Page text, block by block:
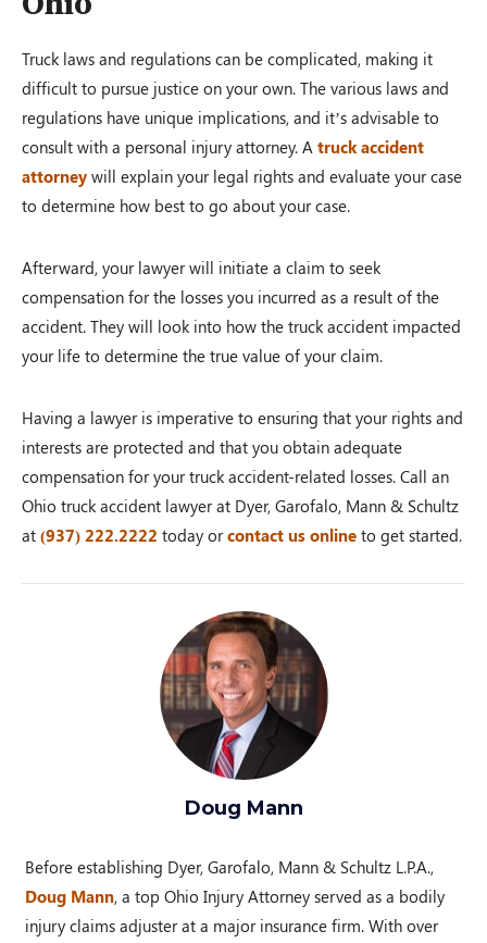
Truck laws and regulations can be complicated, making it
difficult to pursue justice on your own. The various laws and
regulations have unique implications, and it’s advisable to
consult with a personal injury attorney. A truck accident
attorney will explain your legal rights and evaluate your case
to determine how best to go about your case.
Afterward, your lawyer will initiate a claim to seek
compensation for the losses you incurred as a result of the
accident. They will look into how the truck accident impacted
your life to determine the true value of your claim.
Having a lawyer is imperative to ensuring that your rights and
interests are protected and that you obtain adequate
compensation for your truck accident-related losses. Call an
Ohio truck accident lawyer at Dyer, Garofalo, Mann & Schultz
at (937) 222.2222 today orcontact us online to get started.
Doug Mann
Before establishing Dyer, Garofalo, Mann & Schultz L.P.A.,
Doug Mann, a top Ohio Injury Attorney served as a bodily
injury claims adjuster at a major insurance firm. With over